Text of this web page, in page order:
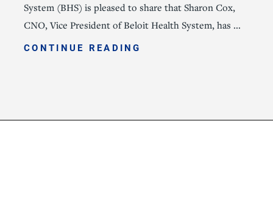
System (BHS) is pleased to share that Sharon Cox,
CNO, Vice President of Beloit Health System, has ...
CONTINUE READING